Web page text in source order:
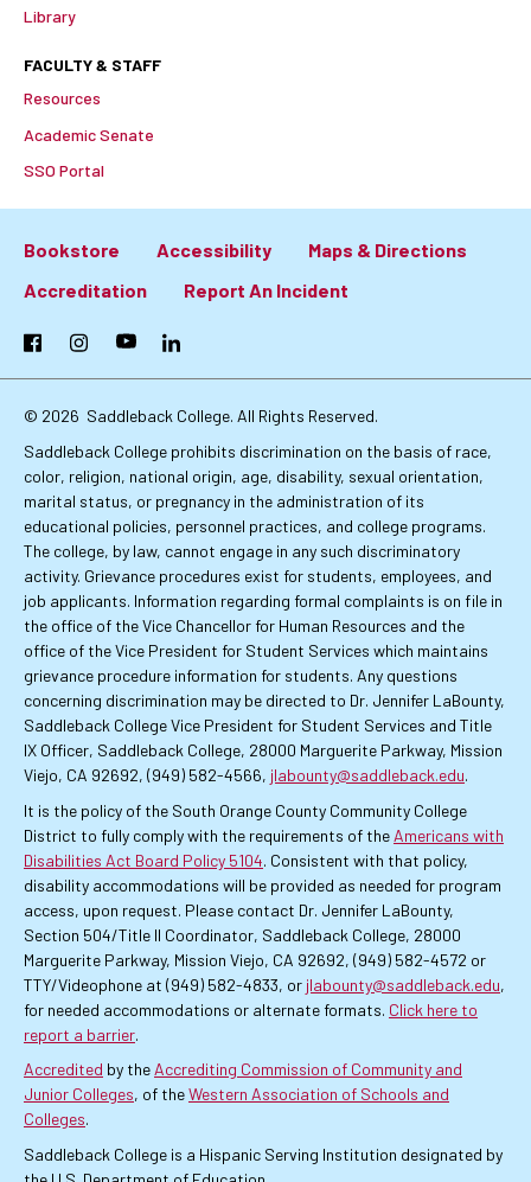
Library
FACULTY & STAFF
Resources
Academic Senate
SSO Portal
Footer:
Primary
Links
Bookstore Accessibility
Maps & Directions
Accreditation
Report An Incident
FacebookInstagramYouTubeLinkedIn
© 2026 Saddleback College. All Rights Reserved.
Saddleback College prohibits discrimination on the basis of race,
color, religion, national origin, age, disability, sexual orientation,
marital status, or pregnancy in the administration of its
educational policies, personnel practices, and college programs.
The college, by law, cannot engage in any such discriminatory
activity. Grievance procedures exist for students, employees, and
job applicants. Information regarding formal complaints is on file in
the office of the Vice Chancellor for Human Resources and the
office of the Vice President for Student Services which maintains
grievance procedure information for students. Any questions
concerning discrimination may be directed to Dr. Jennifer LaBounty,
Saddleback College Vice President for Student Services and Title
IX Officer, Saddleback College, 28000 Marguerite Parkway, Mission
Viejo, CA 92692, (949) 582-4566, jlabounty@saddleback.edu.
It is the policy of the South Orange County Community College
District to fully comply with the requirements of the Americans with
Disabilities Act Board Policy 5104. Consistent with that policy,
disability accommodations will be provided as needed for program
access, upon request. Please contact Dr. Jennifer LaBounty,
Section 504/Title II Coordinator, Saddleback College, 28000
Marguerite Parkway, Mission Viejo, CA 92692, (949) 582-4572 or
TTY/Videophone at (949) 582-4833, or jlabounty@saddleback.edu,
for needed accommodations or alternate formats. Click here to
report a barrier.
Accredited by the Accrediting Commission of Community and
Junior Colleges, of theWestern Association of Schools and
Colleges.
Saddleback College is a Hispanic Serving Institution designated by